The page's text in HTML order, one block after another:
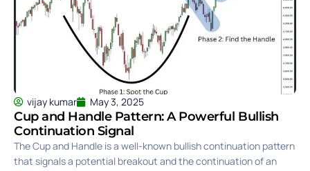
vijay kumar May 3, 2025
Cup and Handle Pattern: A Powerful Bullish
Continuation Signal
The Cup and Handle is a well-known bullish continuation pattern
that signals a potential breakout and the continuation of an